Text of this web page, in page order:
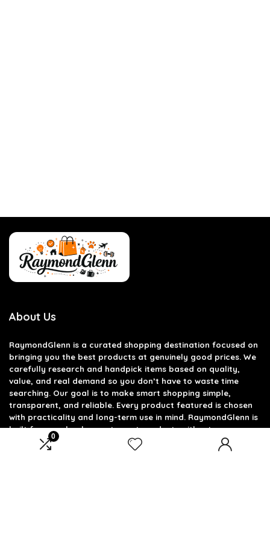
0
About Us
RaymondGlenn is a curated shopping destination focused on
bringing you the best products at genuinely good prices. We
carefully research and handpick items based on quality,
value, and real demand so you don’t have to waste time
searching. Our goal is to make smart shopping simple,
transparent, and reliable. Every product featured is chosen
with practicality and long-term use in mind. RaymondGlenn is
built for people who want great products without
overpaying.